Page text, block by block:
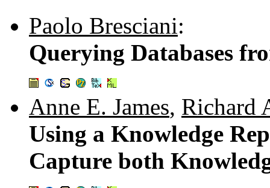
Paolo Bresciani:
Querying Databases
Anne E. James, Richard
Using a Knowledge
Capture both